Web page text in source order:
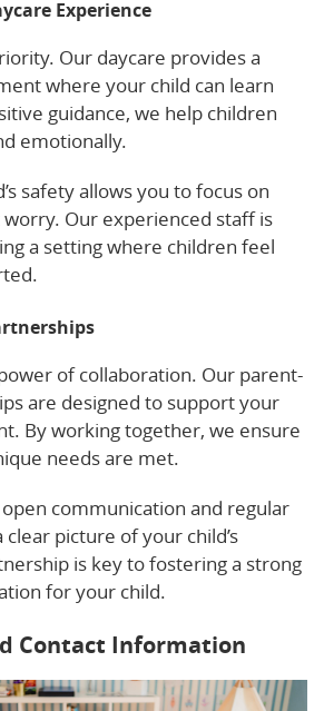
Experience
Our daycare provides a
where your child can learn
guidance, we help children
emotionally.
safety allows you to focus on
Our experienced staff is
a setting where children feel
of collaboration. Our parent-
are designed to support your
By working together, we ensure
needs are met.
open communication and regular
picture of your child’s
is key to fostering a strong
for your child.
Contact Information